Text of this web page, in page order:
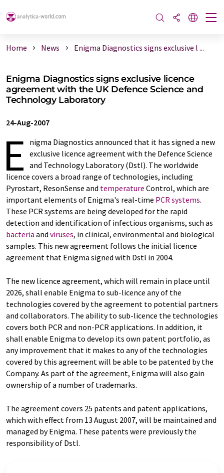
Home News Enigma Diagnostics signs exclusive l ...
Enigma Diagnostics signs exclusive licence
agreement with the UK Defence Science and
Technology Laboratory
24-Aug-2007
E
nigma Diagnostics announced that it has signed a new
exclusive licence agreement with the Defence Science
and Technology Laboratory (Dstl). The worldwide
licence covers a broad range of technologies, including
Pyrostart, ResonSense and temperature Control, which are
important elements of Enigma's real-time PCR systems.
These PCR systems are being developed for the rapid
detection and identification of infectious organisms, such as
bacteria and viruses, in clinical, environmental and biological
samples. This new agreement follows the initial licence
agreement that Enigma signed with Dstl in 2004.
The new licence agreement, which will remain in place until
2026, shall enable Enigma to sub-licence any of the
technologies covered by the agreement to potential partners
and collaborators. The ability to sub-licence the technologies
covers both PCR and non-PCR applications. In addition, it
shall enable Enigma to develop its own patent portfolio, as
any improvement that it makes to any of the technologies
covered by this agreement will be able to be patented by the
Company. As part of the agreement, Enigma will also gain
ownership of a number of trademarks.
The agreement covers 25 patents and patent applications,
which with effect from 13 August 2007, will be maintained and
managed by Enigma. These patents were previously the
responsibility of Dstl.